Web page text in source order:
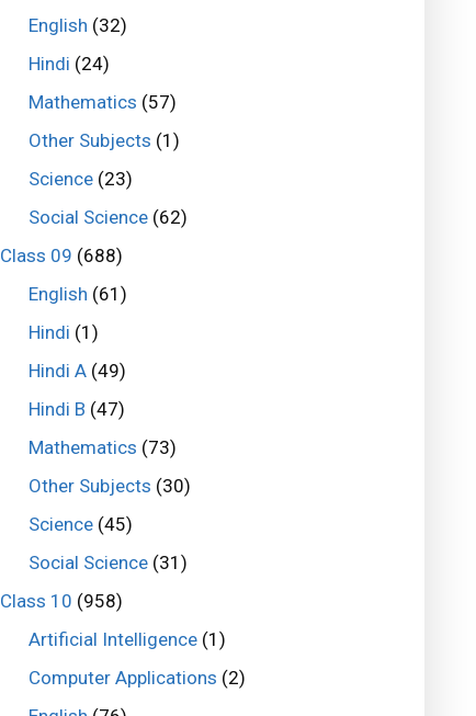
English (32)
Hindi (24)
Mathematics (57)
Other Subjects (1)
Science(23)
Social Science(62)
Class 09 (688)
English (61)
Hindi (1)
Hindi A(49)
Hindi B (47)
Mathematics (73)
Other Subjects (30)
Science(45)
Social Science(31)
Class 10 (958)
Artificial Intelligence(1)
Computer Applications (2)